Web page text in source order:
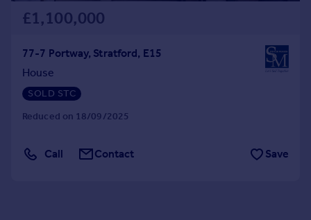
Property guides
Housing trends
Overseas blog
Country guides
Overseas
Spain
£1,100,000
77-7 Portway, Stratford, E15
House
SOLD STC
Reduced on 18/09/2025
Call Contact Save